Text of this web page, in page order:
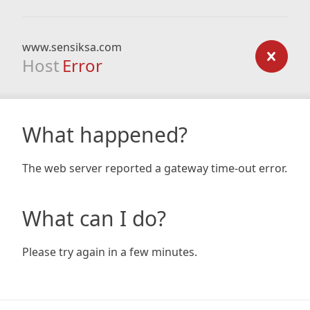
www.sensiksa.com
Host Error
What happened?
The web server reported a gateway time-out error.
What can I do?
Please try again in a few minutes.